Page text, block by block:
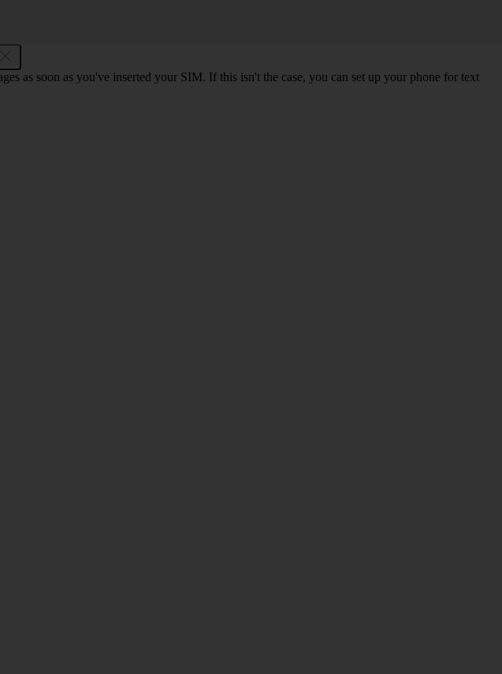
as soon as you've inserted your SIM. If this isn't the case, you can set up your phone for text